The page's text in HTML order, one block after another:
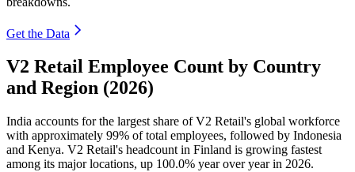
Get the Data
V2 Retail Employee Count by Country
and Region (2026)
India accounts for the largest share of V2 Retail's global workforce
with approximately 99% of total employees, followed by Indonesia
and Kenya. V2 Retail's headcount in Finland is growing fastest
among its major locations, up 100.0% year over year in 2026.